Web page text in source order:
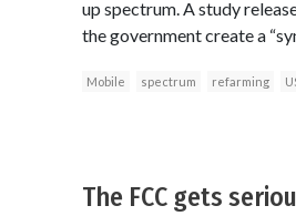
up spectrum. A study
the government create a
Mobile spectrum refarming
The FCC gets